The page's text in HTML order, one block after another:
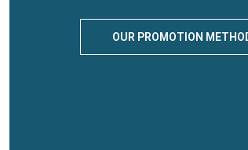
OUR PROMOTION